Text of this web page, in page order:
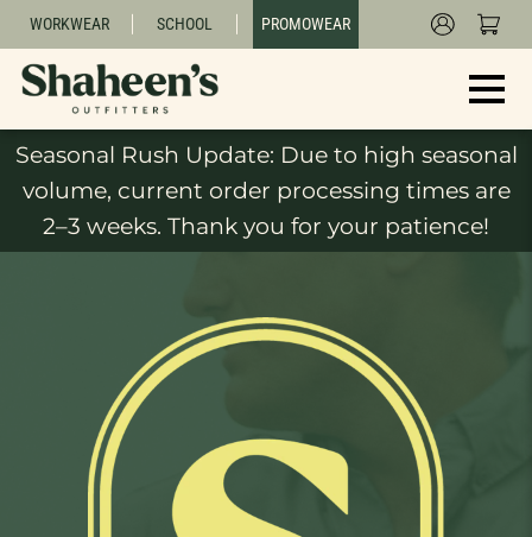
WORKWEAR SCHOOL PROMOWEAR
Seasonal Rush Update: Due to high seasonal
volume, current order processing times are
2–3 weeks. Thank you for your patience!